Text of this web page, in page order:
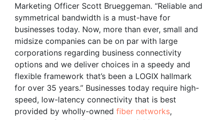
Marketing Officer Scott Brueggeman. “Reliable and
symmetrical bandwidth is a must-have for
businesses today. Now, more than ever, small and
midsize companies can be on par with large
corporations regarding business connectivity
options and we deliver choices in a speedy and
flexible framework that’s been a LOGIX hallmark
for over 35 years.” Businesses today require high-
speed, low-latency connectivity that is best
provided by wholly-owned fiber networks,